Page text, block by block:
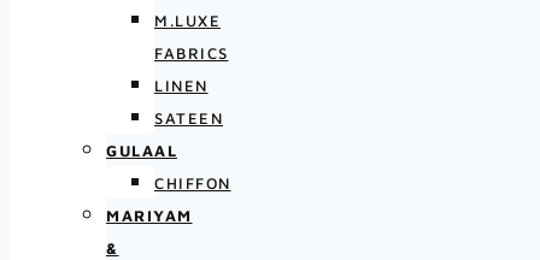
M.LUXE
FABRICS
LINEN
SATEEN
GULAAL
CHIFFON
MARIYAM
&